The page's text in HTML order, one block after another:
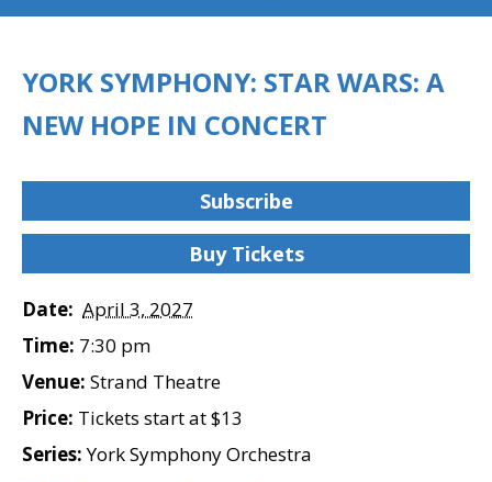
YORK SYMPHONY: STAR WARS: A
NEW HOPE IN CONCERT
Subscribe
Buy Tickets
Date: April 3, 2027
Time: 7:30 pm
Venue: Strand Theatre
Price: Tickets start at $13
Series: York Symphony Orchestra